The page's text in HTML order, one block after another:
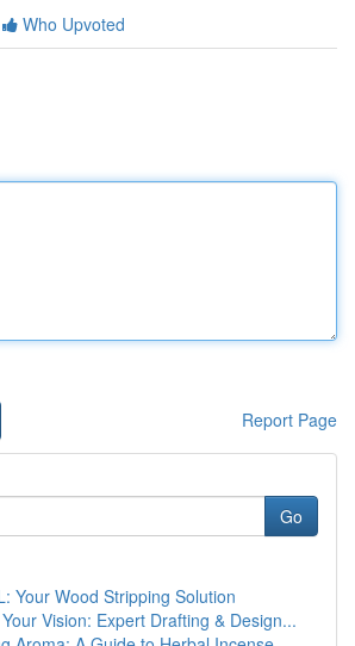
Who Upvoted
Report Page
Go
Your Wood Stripping Solution
Vision: Expert Drafting & Design...